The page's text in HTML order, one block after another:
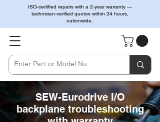
ISO-certified repairs with a 2-year warranty —
technician-verified quotes within 24 hours,
nationwide.
SEW-Eurodrive I/O
backplane troubleshooting